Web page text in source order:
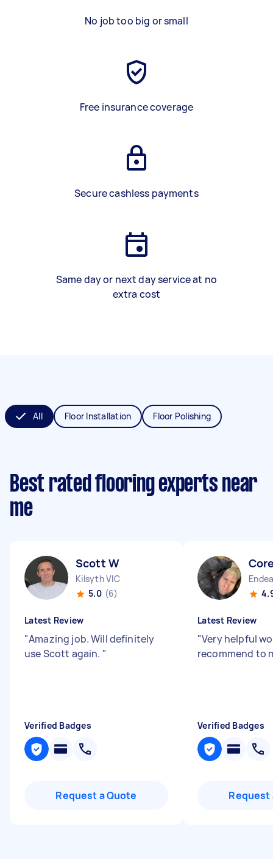
No job too big or small
Free insurance coverage
Secure cashless payments
Same day or next day service at no
extra cost
All Floor Installation Floor Polishing
Best rated flooring experts near
me
Scott W
Kilsyth VIC
5.0 (6)
Latest Review
"Amazing job. Will definitely
use Scott again. "
Verified Badges
Request a Quote
Latest Review
"Very helpful
recommend to
Verified Badges
Request